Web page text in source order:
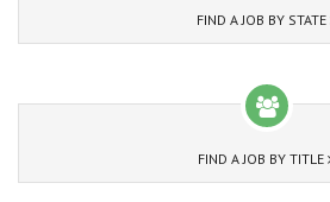
FIND A JOB BY STATE
FIND A JOB BY TITLE